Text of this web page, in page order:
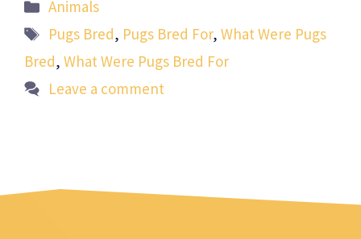
Animals
Tags
Pugs Bred, Pugs Bred For,What Were Pugs
Bred, What Were Pugs Bred For
Leave a comment